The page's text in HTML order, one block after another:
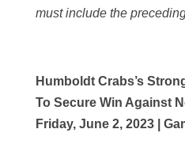
must include the
Humboldt Crabs’s
To Secure Win Against
Friday, June 2, 2023 |